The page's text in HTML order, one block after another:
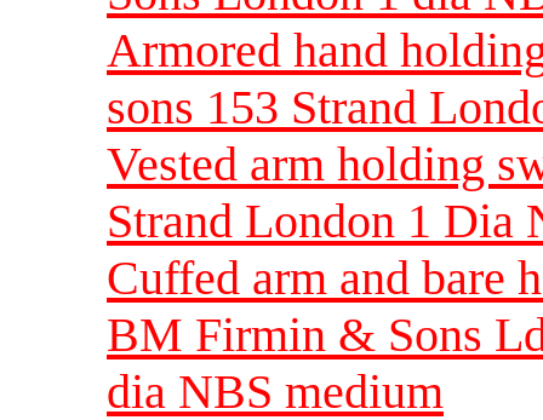
Armored hand
sons 153 Strand
Vested arm holding
Strand London 1 Dia
Cuffed arm and bare
BM Firmin & Sons
dia NBS medium